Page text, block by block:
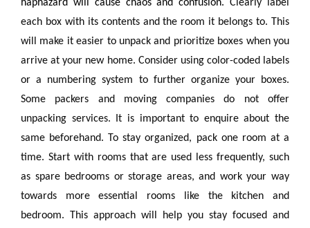
haphazard will cause chaos and confusion. Clearly label
each box with its contents and the room it belongs to. This
will make it easier to unpack and prioritize boxes when you
arrive at your new home. Consider using color-coded labels
or a numbering system to further organize your boxes.
Some packers and moving companies do not offer
unpacking services. It is important to enquire about the
same beforehand. To stay organized, pack one room at a
time. Start with rooms that are used less frequently, such
as spare bedrooms or storage areas, and work your way
towards more essential rooms like the kitchen and
bedroom. This approach will help you stay focused and